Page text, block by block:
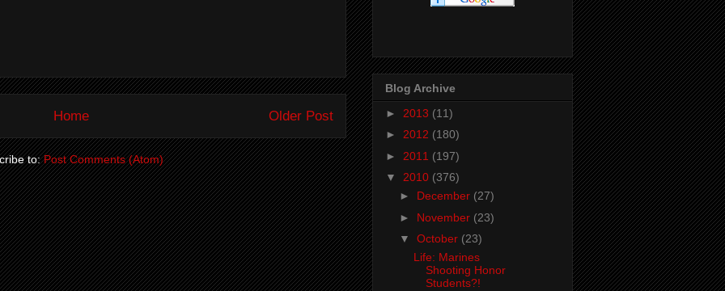
Older Post
Home
to:Post Comments (Atom)
Blog Archive
► 2013 (11)
► 2012 (180)
► 2011 (197)
▼ 2010 (376)
► December (27)
► November (23)
▼ October (23)
Life: Marines
Shooting Honor
Students?!